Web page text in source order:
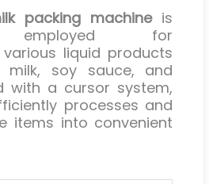
packing machineis
employed for
liquid products
milk, soy sauce, and
with a cursor system,
processes and
items into convenient